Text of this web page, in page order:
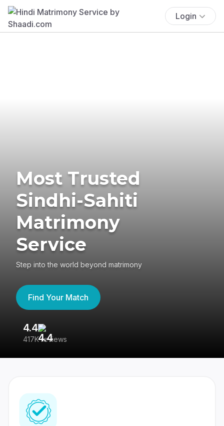
Login
Most Trusted
Sindhi-Sahiti
Matrimony
Service
Step into the world beyond matrimony
Find Your Match
4.4
417K reviews